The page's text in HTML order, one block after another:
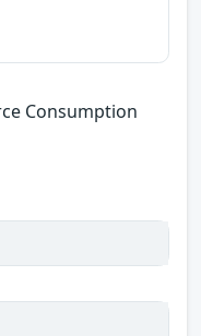
Consumption